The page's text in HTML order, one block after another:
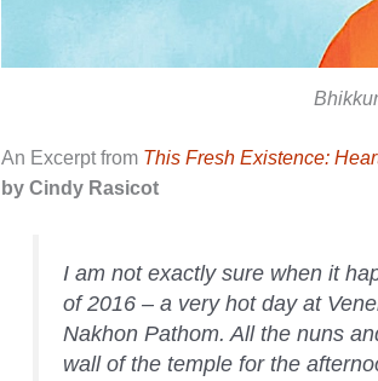
An Excerpt from This Fresh Existence:
by Cindy Rasicot
I am not exactly sure when it
of 2016 – a very hot day at
Nakhon Pathom. All the nuns
wall of the temple for the